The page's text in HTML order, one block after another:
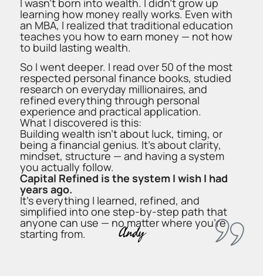
I wasn’t born into wealth. I didn’t grow up
learning how money really works. Even with
an MBA, I realized that traditional education
teaches you how to earn money — not how
to build lasting wealth.
So I went deeper. I read over 50 of the most
respected personal finance books, studied
research on everyday millionaires, and
refined everything through personal
experience and practical application.
What I discovered is this:
Building wealth isn’t about luck, timing, or
being a financial genius. It’s about clarity,
mindset, structure — and having a system
you actually follow.
Capital Refined is the system I wish I had
years ago.
It’s everything I learned, refined, and
simplified into one step-by-step path that
anyone can use — no matter where you’re
starting from. Andy